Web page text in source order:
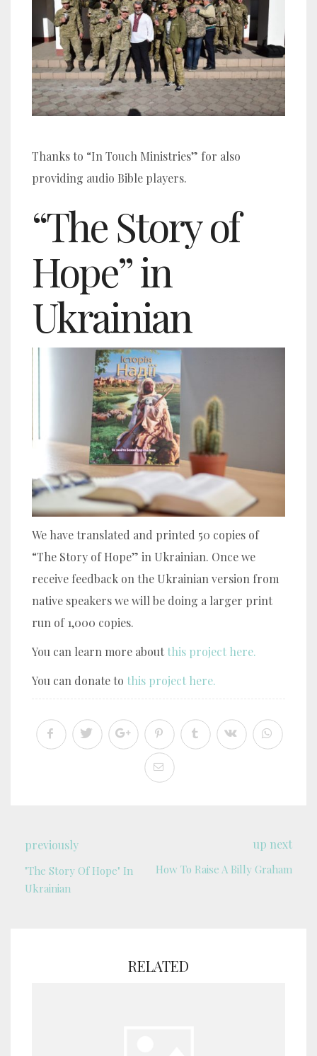
Thanks to “In Touch Ministries” for also
providing audio Bible players.
“The Story of
Hope” in
Ukrainian
We have translated and printed 50 copies of
“The Story of Hope” in Ukrainian. Once we
receive feedback on the Ukrainian version from
native speakers we will be doing a larger print
run of 1,000 copies.
You can learn more about this project here.
You can donate to this project here.
previously
"The Story Of Hope" In
Ukrainian
up next
How To Raise A Billy Graham
RELATED